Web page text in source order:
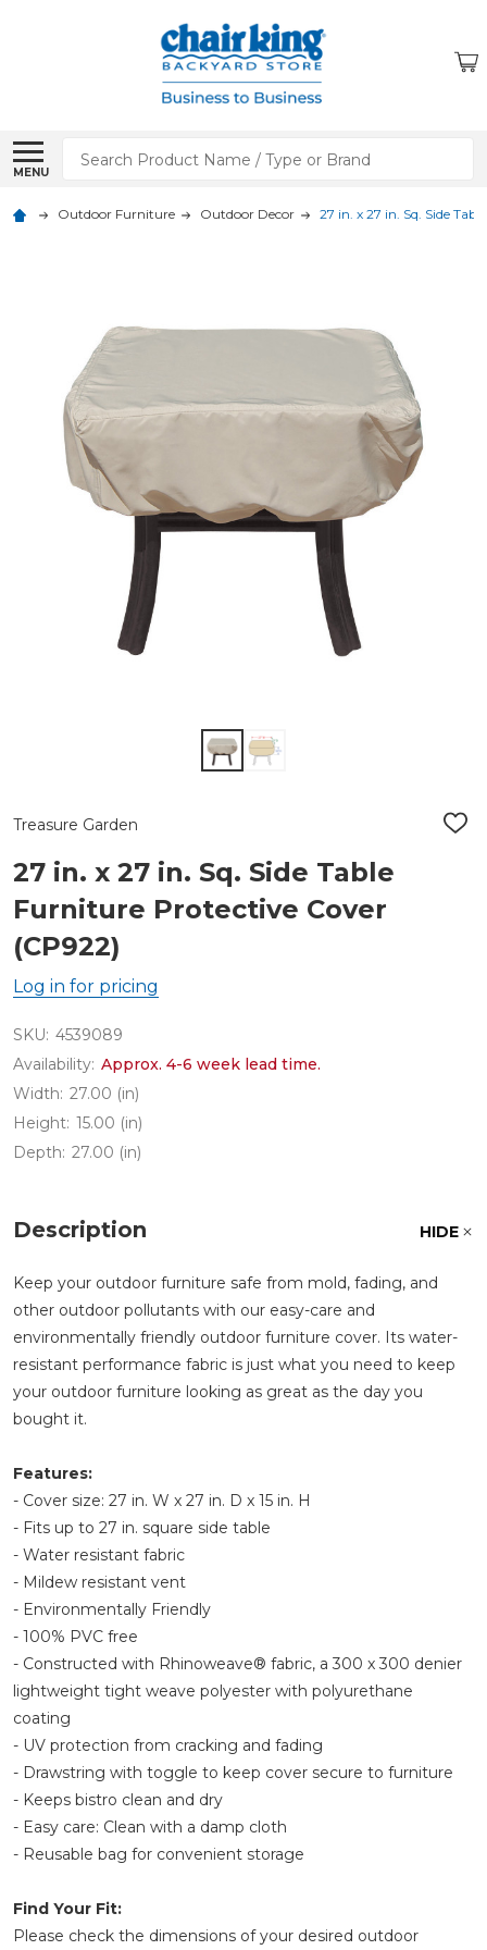
MENU
Search
Outdoor Furniture Outdoor Decor 27 in. x 27 in. Sq. Side
Treasure Garden
ADD
27 in. x 27 in. Sq. Side Table
Furniture Protective Cover
(CP922)
Log in for pricing
SKU: 4539089
Availability: Approx. 4-6 week lead time.
Width: 27.00 (in)
Height: 15.00 (in)
Depth: 27.00 (in)
Description HIDE
Keep your outdoor furniture safe from mold, fading, and
other outdoor pollutants with our easy-care and
environmentally friendly outdoor furniture cover. Its water-
resistant performance fabric is just what you need to keep
your outdoor furniture looking as great as the day you
bought it.
Features:
- Cover size: 27 in. W x 27 in. D x 15 in. H
- Fits up to 27 in. square side table
- Water resistant fabric
- Mildew resistant vent
- Environmentally Friendly
- 100% PVC free
- Constructed with Rhinoweave® fabric, a 300 x 300 denier
lightweight tight weave polyester with polyurethane
coating
- UV protection from cracking and fading
- Drawstring with toggle to keep cover secure to furniture
- Keeps bistro clean and dry
- Easy care: Clean with a damp cloth
- Reusable bag for convenient storage
Find Your Fit:
Please check the dimensions of your desired outdoor